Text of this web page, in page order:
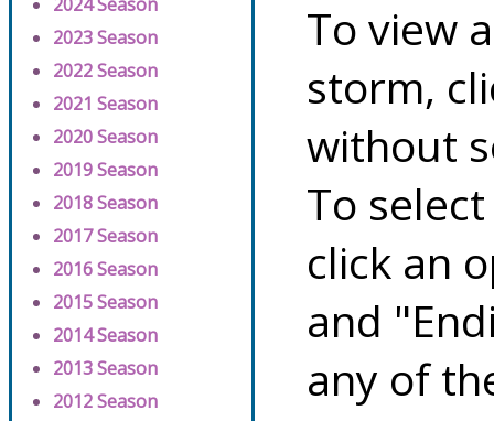
2023 Season
2022 Season
2021 Season
2020 Season
2019 Season
2018 Season
2017 Season
2016 Season
2015 Season
2014 Season
2013 Season
2012 Season
To view
storm,
without
To
click an
and
any of